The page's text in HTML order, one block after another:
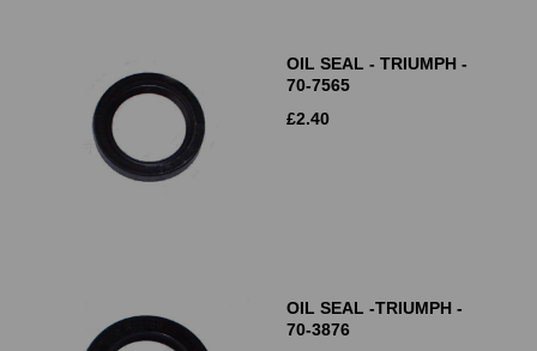
OIL SEAL - TRIUMPH -
70-7565
£2.40
OIL SEAL -TRIUMPH -
70-3876